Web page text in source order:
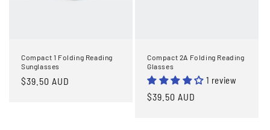
Compact 1 Folding Reading
Sunglasses
Regular
$39.50 AUD
Compact 2A Folding Reading
Glasses
1 review
Regular
$39.50 AUD